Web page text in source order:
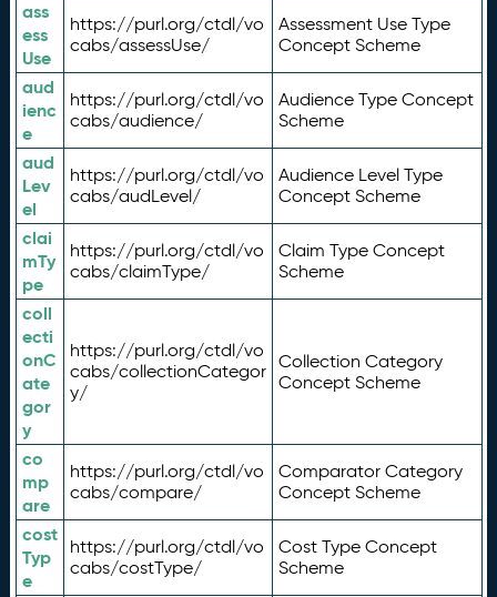
ass
ess
Use
https://purl.org/ctdl/vo
cabs/assessUse/
Assessment Use Type
Concept Scheme
aud
ienc
e
https://purl.org/ctdl/vo
cabs/audience/
Audience Type Concept
Scheme
aud
Lev
el
https://purl.org/ctdl/vo
cabs/audLevel/
Audience Level Type
Concept Scheme
clai
mTy
pe
https://purl.org/ctdl/vo
cabs/claimType/
Claim Type Concept
Scheme
coll
ecti
onC
ate
gor
y
https://purl.org/ctdl/vo
cabs/collectionCategor
y/
Collection Category
Concept Scheme
co
mp
are
https://purl.org/ctdl/vo
cabs/compare/
Comparator Category
Concept Scheme
cost
Typ
e
https://purl.org/ctdl/vo
cabs/costType/
Cost Type Concept
Scheme